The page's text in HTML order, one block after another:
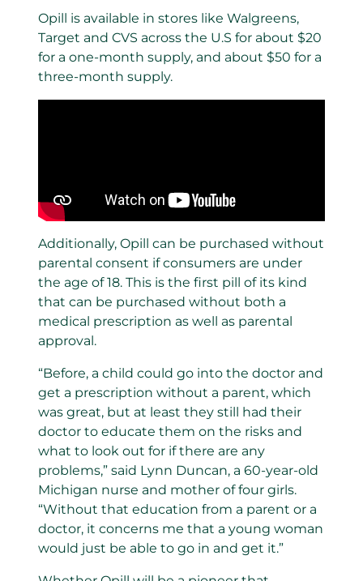
Opill is available in stores like Walgreens,
Target and CVS across the U.S for about $20
for a one-month supply, and about $50 for a
three-month supply.
Additionally, Opill can be purchased without
parental consent if consumers are under
the age of 18. This is the first pill of its kind
that can be purchased without both a
medical prescription as well as parental
approval.
“Before, a child could go into the doctor and
get a prescription without a parent, which
was great, but at least they still had their
doctor to educate them on the risks and
what to look out for if there are any
problems,” said Lynn Duncan, a 60-year-old
Michigan nurse and mother of four girls.
“Without that education from a parent or a
doctor, it concerns me that a young woman
would just be able to go in and get it.”